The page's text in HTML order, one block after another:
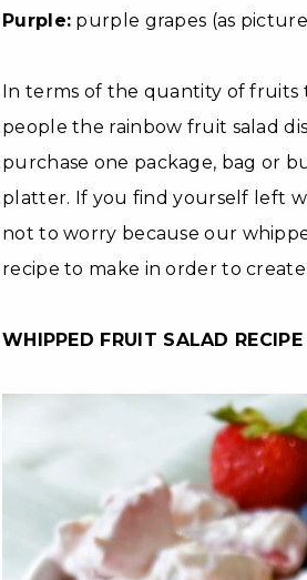
Purple: purple grapes (as
In terms of the quantity of fruits
people the rainbow fruit salad
purchase one package, bag or
platter. If you find yourself left
not to worry because our
recipe to make in order to
WHIPPED FRUIT SALAD RECIPE